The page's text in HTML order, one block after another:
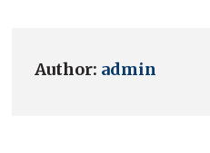
Author: admin